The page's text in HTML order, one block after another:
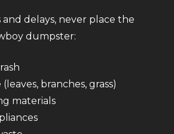
delays, never place the
dumpster:
branches, grass)
materials